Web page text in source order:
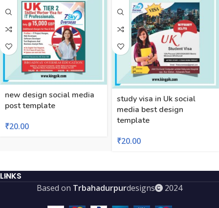
new design social media
post template
₹20.00
study visa in Uk social
media best design
template
₹20.00
LINKS
Based on Trbahadurpurdesigns 2024